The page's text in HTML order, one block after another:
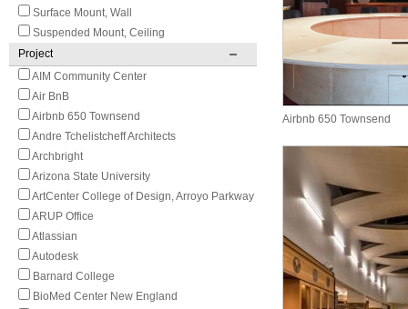
Surface Mount, Wall
Suspended Mount, Ceiling
Project
AIM Community Center
Air BnB
Airbnb 650 Townsend
Andre Tchelistcheff Architects
Archbright
Arizona State University
ArtCenter College of Design, Arroyo Parkway
ARUP Office
Atlassian
Autodesk
Barnard College
BioMed Center New England
Airbnb 650 Townsend